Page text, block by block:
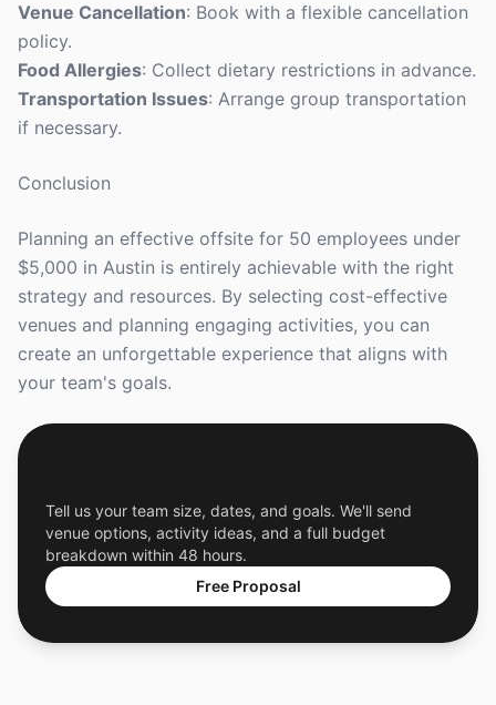
Venue Cancellation: Book with a flexible cancellation
policy.
Food Allergies: Collect dietary restrictions in advance.
Transportation Issues: Arrange group transportation
if necessary.
Conclusion
Planning an effective offsite for 50 employees under
$5,000 in Austin is entirely achievable with the right
strategy and resources. By selecting cost-effective
venues and planning engaging activities, you can
create an unforgettable experience that aligns with
your team's goals.
Tell us your team size, dates, and goals. We'll send
venue options, activity ideas, and a full budget
breakdown within 48 hours.
Free Proposal